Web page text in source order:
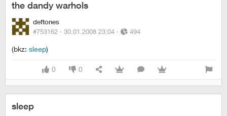
the dandy warhols
deftones
#753162 · 30.01.2008 23:04 · 494
(bkz: sleep)
0 0
sleep